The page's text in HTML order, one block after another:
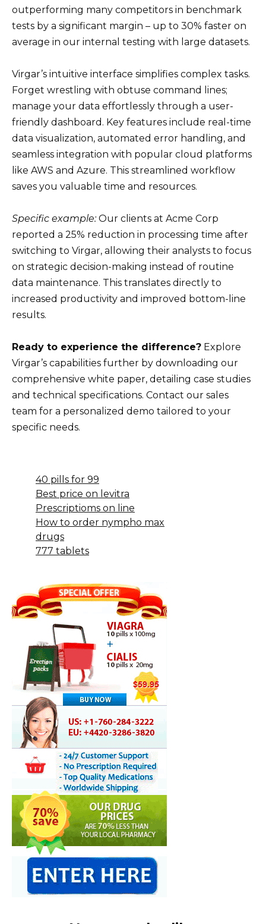
outperforming many competitors in benchmark
tests by a significant margin – up to 30% faster on
average in our internal testing with large datasets.
Virgar’s intuitive interface simplifies complex tasks.
Forget wrestling with obtuse command lines;
manage your data effortlessly through a user-
friendly dashboard. Key features include real-time
data visualization, automated error handling, and
seamless integration with popular cloud platforms
like AWS and Azure. This streamlined workflow
saves you valuable time and resources.
Specific example:Our clients at Acme Corp
reported a 25% reduction in processing time after
switching to Virgar, allowing their analysts to focus
on strategic decision-making instead of routine
data maintenance. This translates directly to
increased productivity and improved bottom-line
results.
Ready to experience the difference? Explore
Virgar’s capabilities further by downloading our
comprehensive white paper, detailing case studies
and technical specifications. Contact our sales
team for a personalized demo tailored to your
specific needs.
40 pills for 99
Best price on levitra
Prescriptioms on line
How to order nympho max
drugs
777 tablets